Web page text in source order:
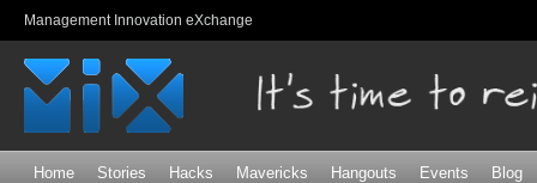
Management Innovation eXchange
Home Stories Hacks Mavericks Hangouts Events Blog